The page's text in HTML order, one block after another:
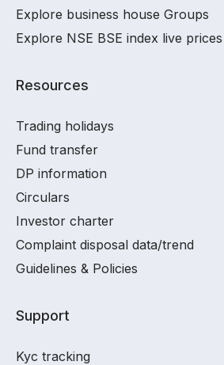
Explore business house Groups
Explore NSE BSE index live prices
Resources
Trading holidays
Fund transfer
DP information
Circulars
Investor charter
Complaint disposal data/trend
Guidelines & Policies
Support
Kyc tracking